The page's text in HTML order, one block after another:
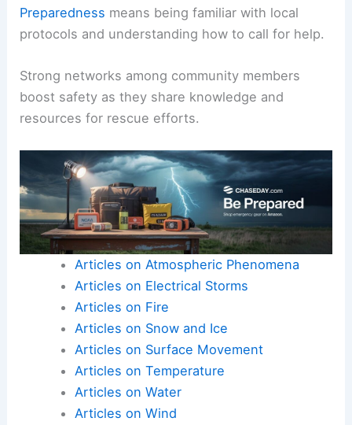
Preparedness means being familiar with local
protocols and understanding how to call for help.
Strong networks among community members
boost safety as they share knowledge and
resources for rescue efforts.
Articles on Atmospheric Phenomena
Articles on Electrical Storms
Articles on Fire
Articles on Snow and Ice
Articles on Surface Movement
Articles on Temperature
Articles on Water
Articles on Wind